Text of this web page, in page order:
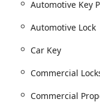
the creation of Master
Locks and
emergencies
Automotive Key
Automotive Lock
Car Key
Commercial
Commercial